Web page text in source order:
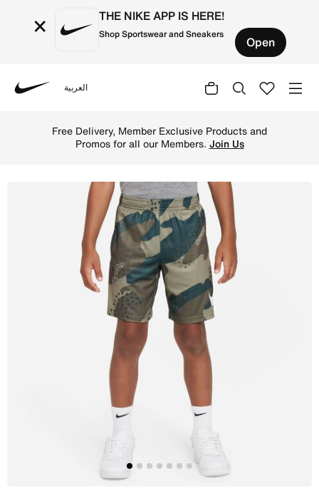
× THE NIKE APP IS HERE!
Shop Sportswear and Sneakers Open
العربية
Free Delivery, Member Exclusive Products and
Promos for all our Members. Join Us